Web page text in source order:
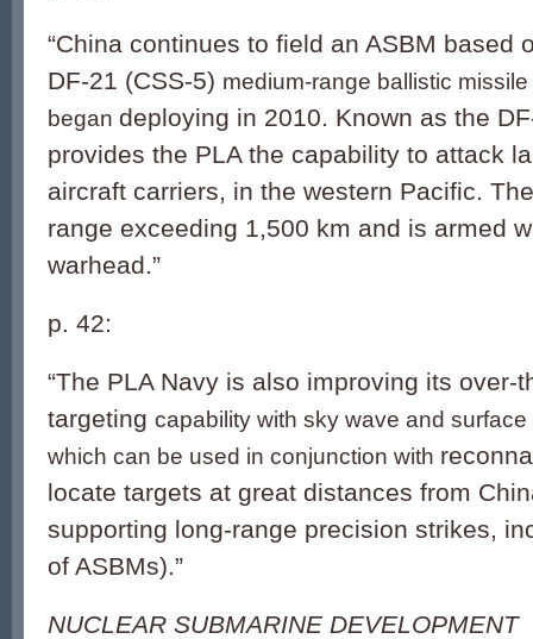
“China continues to field an ASBM based
DF-21 (CSS-5) medium-range ballistic missile
began deploying in 2010. Known as the
provides the PLA the capability to attack
aircraft carriers, in the western Pacific.
range exceeding 1,500 km and is armed
warhead.”
p. 42:
“The PLA Navy is also improving its over-
targeting capability with sky wave and
which can be used in conjunction with
locate targets at great distances from
supporting long-range precision strikes,
of ASBMs).”
NUCLEAR SUBMARINE DEVELOPMENT